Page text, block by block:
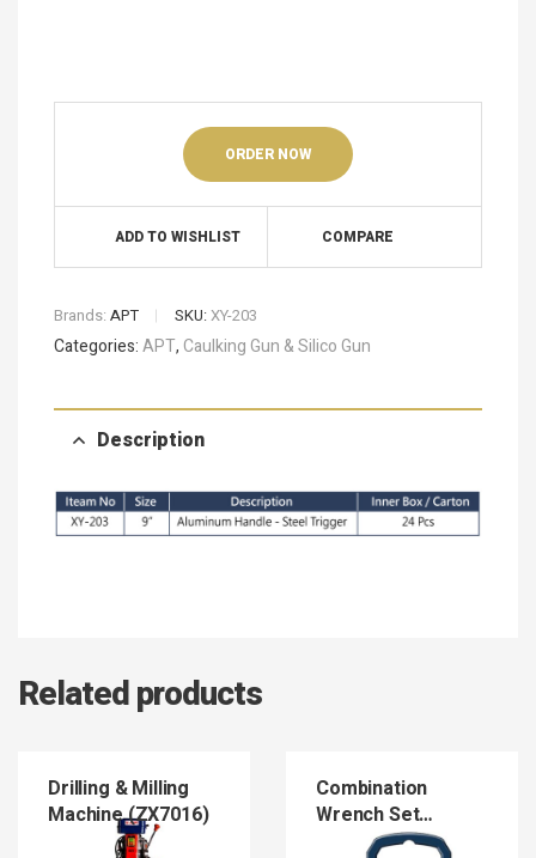
ORDER NOW
ADD TO WISHLIST COMPARE
Brands: APT SKU:XY-203
Categories:APT,Caulking Gun & Silico Gun
Description
Related products
Drilling & Milling
Machine (ZX7016)
Combination
Wrench Set
(COWRSE)